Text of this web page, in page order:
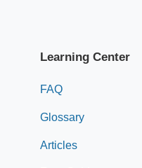
Learning Center
FAQ
Glossary
Articles